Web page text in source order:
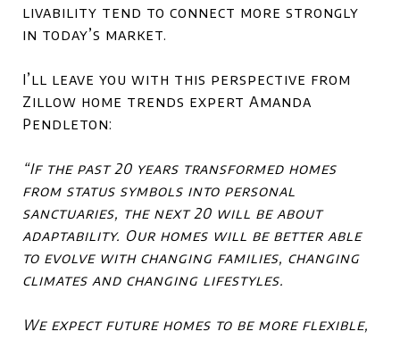
livability tend to connect more strongly
in today’s market.
I’ll leave you with this perspective from
Zillow home trends expert Amanda
Pendleton:
“If the past 20 years transformed homes
from status symbols into personal
sanctuaries, the next 20 will be about
adaptability. Our homes will be better able
to evolve with changing families, changing
climates and changing lifestyles.
We expect future homes to be more flexible,